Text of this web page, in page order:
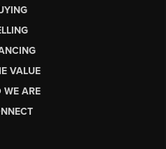
VALUE
WE ARE